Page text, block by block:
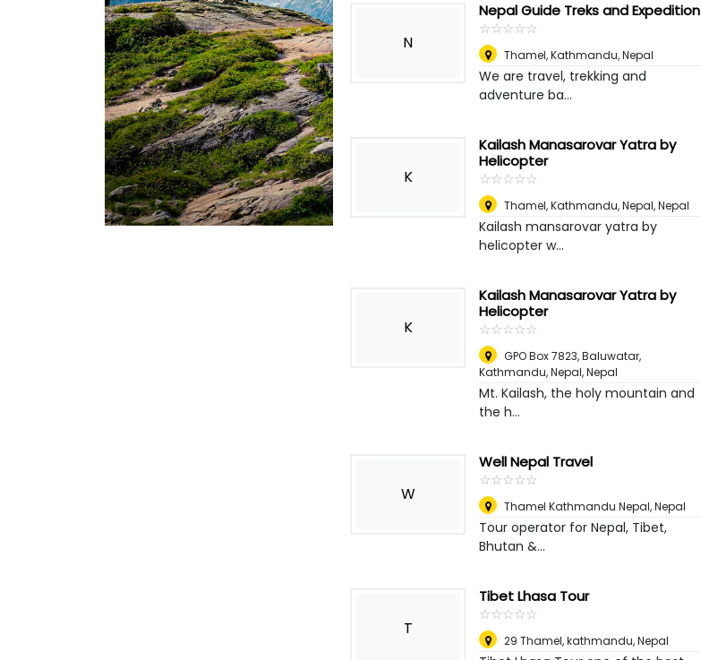
N
Nepal Guide Treks and Expedition
☆☆☆☆☆
★★★★★
Thamel, Kathmandu,Nepal
We are travel, trekking and
adventure ba...
K
Kailash Manasarovar Yatra by
Helicopter
☆☆☆☆☆
★★★★★
Thamel, Kathmandu, Nepal,Nepal
Kailash mansarovar yatra by
helicopter w...
K
Kailash Manasarovar Yatra by
Helicopter
☆☆☆☆☆
★★★★★
GPO Box 7823, Baluwatar,
Kathmandu, Nepal,Nepal
Mt. Kailash, the holy mountain and
the h...
W
Well Nepal Travel
☆☆☆☆☆
★★★★★
Thamel Kathmandu Nepal,Nepal
Tour operator for Nepal, Tibet,
Bhutan &...
T
Tibet Lhasa Tour
☆☆☆☆☆
★★★★★
29 Thamel, kathmandu,Nepal